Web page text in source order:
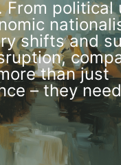
From political
shifts and
than just
– they